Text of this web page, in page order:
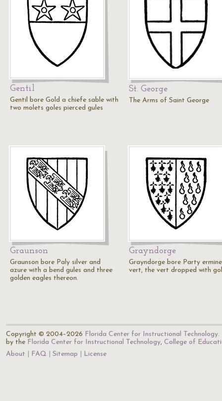
Gentil
Gentil bore Gold a chiefe sable with
two molets goles pierced gules
St. George
The Arms of Saint George
Graunson
Graunson bore Paly silver and
azure with a bend gules and three
golden eagles thereon.
Grayndorge
Grayndorge bore Party
vert, the vert dropped with
Copyright © 2004–2026 Florida Center for Instructional Technology.
by the Florida Center for Instructional Technology, College of
About
FAQ Sitemap License